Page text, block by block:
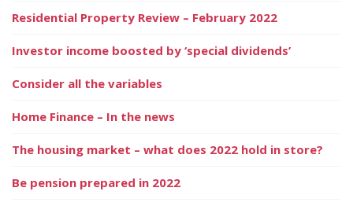
Residential Property Review – February 2022
Investor income boosted by ‘special dividends’
Consider all the variables
Home Finance – In the news
The housing market – what does 2022 hold in store?
Be pension prepared in 2022